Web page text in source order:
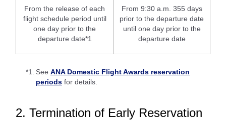
From the release of each
flight schedule period until
one day prior to the
departure date*1
From 9:30 a.m. 355 days
prior to the departure date
until one day prior to the
departure date
*1. See ANA Domestic Flight Awards reservation
periods for details.
2. Termination of Early Reservation